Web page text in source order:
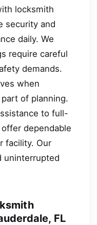
locksmith
security and
daily. We
require careful
demands.
when
of planning.
to full-
dependable
facility. Our
uninterrupted
FL